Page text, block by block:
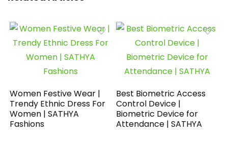
Women Festive Wear |
Trendy Ethnic Dress For
Women | SATHYA
Fashions
Best Biometric Access
Control Device |
Biometric Device for
Attendance | SATHYA